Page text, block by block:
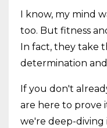
I know, my mind
too. But fitness
In fact, they take
determination
If you don't
are here to prove
we're deep-diving